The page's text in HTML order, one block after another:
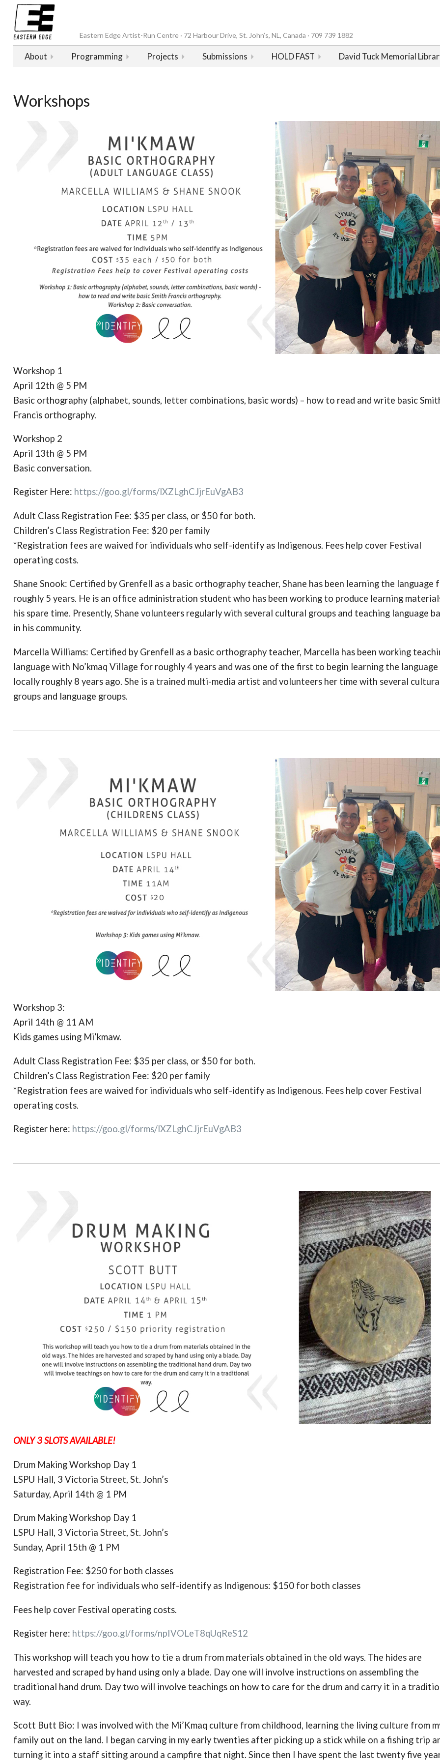
Eastern Edge Artist-Run Centre · 72 Harbour Drive, St. John’s, NL, Canada · 709 739 1882
About Programming Projects Submissions HOLD FAST David Tuck Memorial
Workshops
Workshop 1
April 12th @ 5 PM
Basic orthography (alphabet, sounds, letter combinations, basic words) – how to read and write basic
Francis orthography.
Workshop 2
April 13th @ 5 PM
Basic conversation.
Register Here: https://goo.gl/forms/lXZLghCJjrEuVgAB3
Adult Class Registration Fee: $35 per class, or $50 for both.
Children’s Class Registration Fee: $20 per family
*Registration fees are waived for individuals who self-identify as Indigenous. Fees help cover Festival
operating costs.
Shane Snook: Certified by Grenfell as a basic orthography teacher, Shane has been learning the language
roughly 5 years. He is an office administration student who has been working to produce learning
his spare time. Presently, Shane volunteers regularly with several cultural groups and teaching language
in his community.
Marcella Williams: Certified by Grenfell as a basic orthography teacher, Marcella has been working
language with No’kmaq Village for roughly 4 years and was one of the first to begin learning the language
locally roughly 8 years ago. She is a trained multi-media artist and volunteers her time with several
groups and language groups.
Workshop 3:
April 14th @ 11 AM
Kids games using Mi’kmaw.
Adult Class Registration Fee: $35 per class, or $50 for both.
Children’s Class Registration Fee: $20 per family
*Registration fees are waived for individuals who self-identify as Indigenous. Fees help cover Festival
operating costs.
Register here: https://goo.gl/forms/lXZLghCJjrEuVgAB3
ONLY 3 SLOTS AVAILABLE!
Drum Making Workshop Day 1
LSPU Hall, 3 Victoria Street, St. John’s
Saturday, April 14th @ 1 PM
Drum Making Workshop Day 1
LSPU Hall, 3 Victoria Street, St. John’s
Sunday, April 15th @ 1 PM
Registration Fee: $250 for both classes
Registration fee for individuals who self-identify as Indigenous: $150 for both classes
Fees help cover Festival operating costs.
Register here: https://goo.gl/forms/npIVOLeT8qUqReS12
This workshop will teach you how to tie a drum from materials obtained in the old ways. The hides are
harvested and scraped by hand using only a blade. Day one will involve instructions on assembling the
traditional hand drum. Day two will involve teachings on how to care for the drum and carry it in a
way.
Scott Butt Bio: I was involved with the Mi’Kmaq culture from childhood, learning the living culture from
family out on the land. I began carving in my early twenties after picking up a stick while on a fishing trip
turning it into a staff sitting around a campfire that night. Since then I have spent the last twenty five